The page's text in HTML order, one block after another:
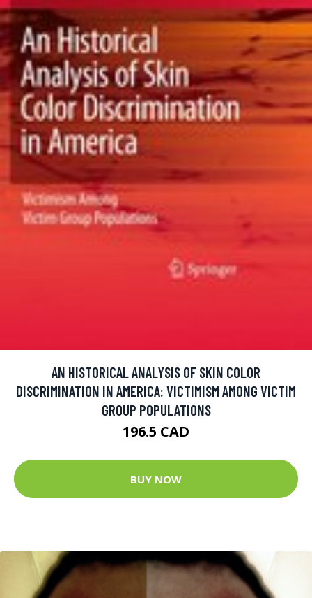
AN HISTORICAL ANALYSIS OF SKIN COLOR
DISCRIMINATION IN AMERICA: VICTIMISM AMONG VICTIM
GROUP POPULATIONS
196.5 CAD
BUY NOW